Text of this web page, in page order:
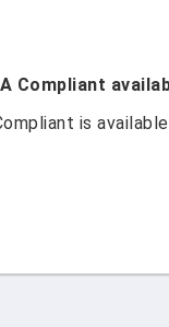
Compliant
is